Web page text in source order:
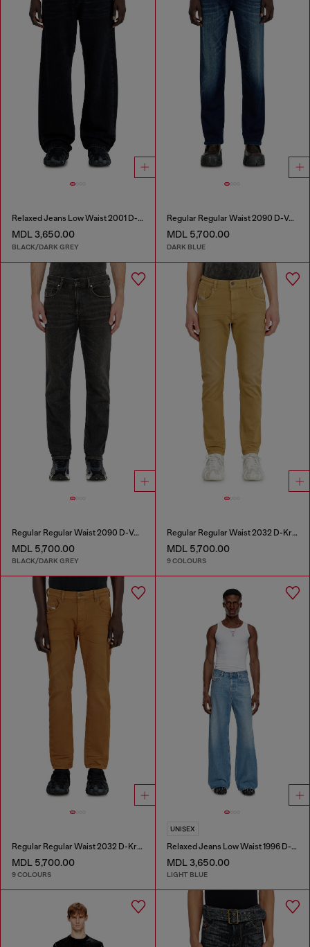
Relaxed Jeans Low Waist 2001 D-Macro
MDL 3,650.00
BLACK/DARK GREY
Regular Regular Waist 2090 D-Veekley Joggjeans®
MDL 5,700.00
DARK BLUE
Regular Regular Waist 2090 D-Veekley Joggjeans®
MDL 5,700.00
BLACK/DARK GREY
Regular Regular Waist 2032 D-Krooley-BW Joggjeans®
MDL 5,700.00
9 COLOURS
Regular Regular Waist 2032 D-Krooley-BW Joggjeans®
MDL 5,700.00
9 COLOURS
UNISEX
Relaxed Jeans Low Waist 1996 D-Sire
MDL 3,650.00
LIGHT BLUE